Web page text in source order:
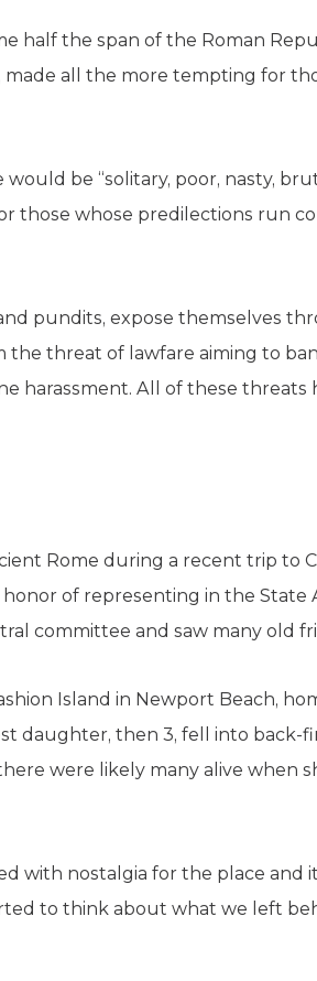
half the span of the Roman
all the more tempting for
be “solitary, poor, nasty,
those whose predilections run
pundits, expose themselves
threat of lawfare aiming to
harassment. All of these
Rome during a recent trip to
of representing in the State
committee and saw many old
Island in Newport Beach,
daughter, then 3, fell into back-
were likely many alive when
with nostalgia for the place and
to think about what we left